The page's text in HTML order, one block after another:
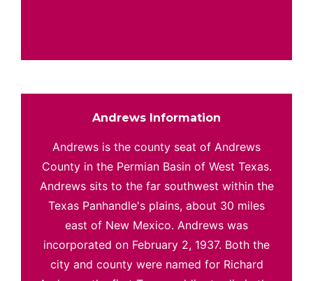
Andrews Information
Andrews is the county seat of Andrews
County in the Permian Basin of West Texas.
Andrews sits to the far southwest within the
Texas Panhandle's plains, about 30 miles
east of New Mexico. Andrews was
incorporated on February 2, 1937. Both the
city and county were named for Richard